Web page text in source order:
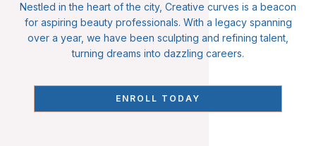
Nestled in the heart of the city, Creative curves is a beacon
for aspiring beauty professionals. With a legacy spanning
over a year, we have been sculpting and refining talent,
turning dreams into dazzling careers.
ENROLL TODAY